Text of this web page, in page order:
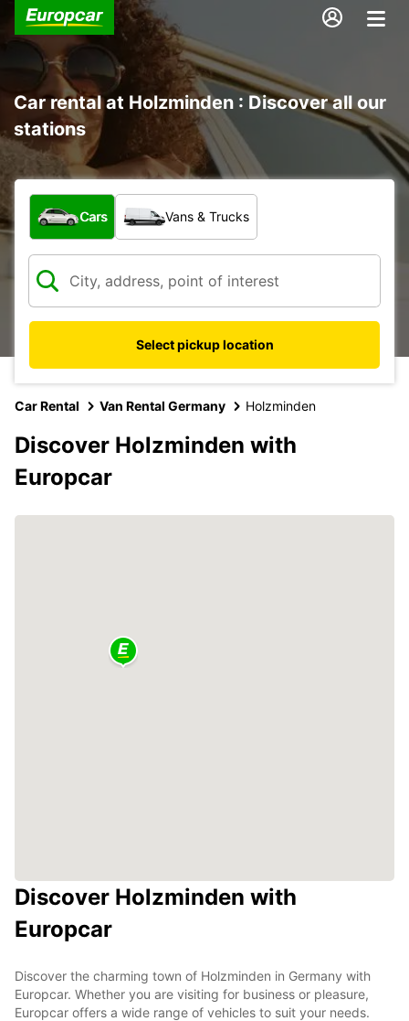
Car rental at Holzminden : Discover all our
stations
What type of vehicle?
Cars Vans & Trucks
Select pickup location
Car Rental Van Rental Germany Holzminden
Discover Holzminden with
Europcar
Discover Holzminden with
Europcar
Discover the charming town of Holzminden in Germany with
Europcar. Whether you are visiting for business or pleasure,
Europcar offers a wide range of vehicles to suit your needs.